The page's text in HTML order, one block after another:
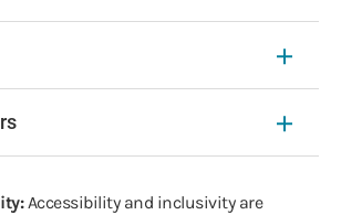
Accessibility and inclusivity are